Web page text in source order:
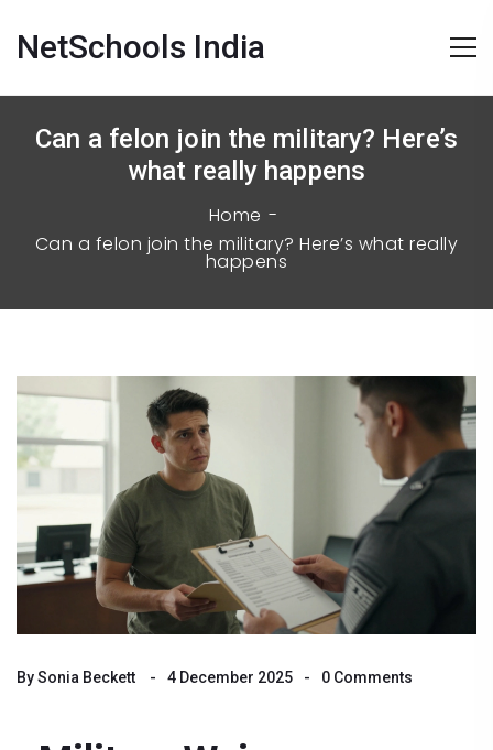
NetSchools India
Can a felon join the military? Here’s
what really happens
Home
Can a felon join the military? Here’s what really
happens
BySonia Beckett 4 December 2025 0 Comments